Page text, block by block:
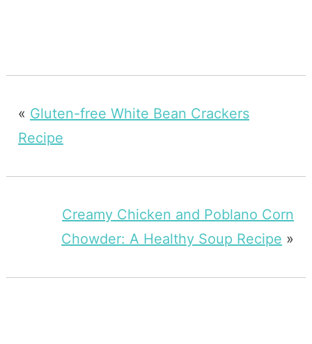
« Gluten-free White Bean Crackers
Recipe
Creamy Chicken and Poblano Corn
Chowder: A Healthy Soup Recipe »